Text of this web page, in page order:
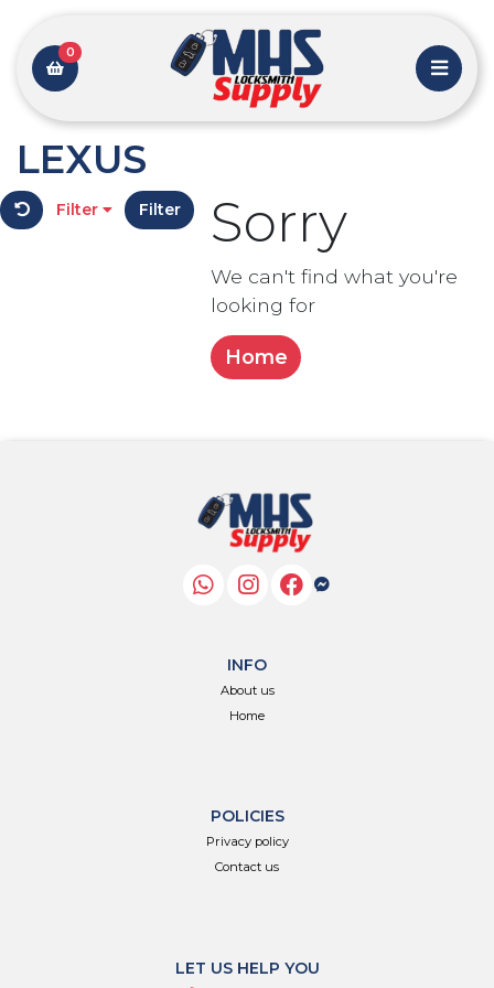
0
LEXUS
Filter Filter Sorry
We can't find what you're
looking for
Home
INFO
About us
Home
POLICIES
Privacy policy
Contact us
LET US HELP YOU